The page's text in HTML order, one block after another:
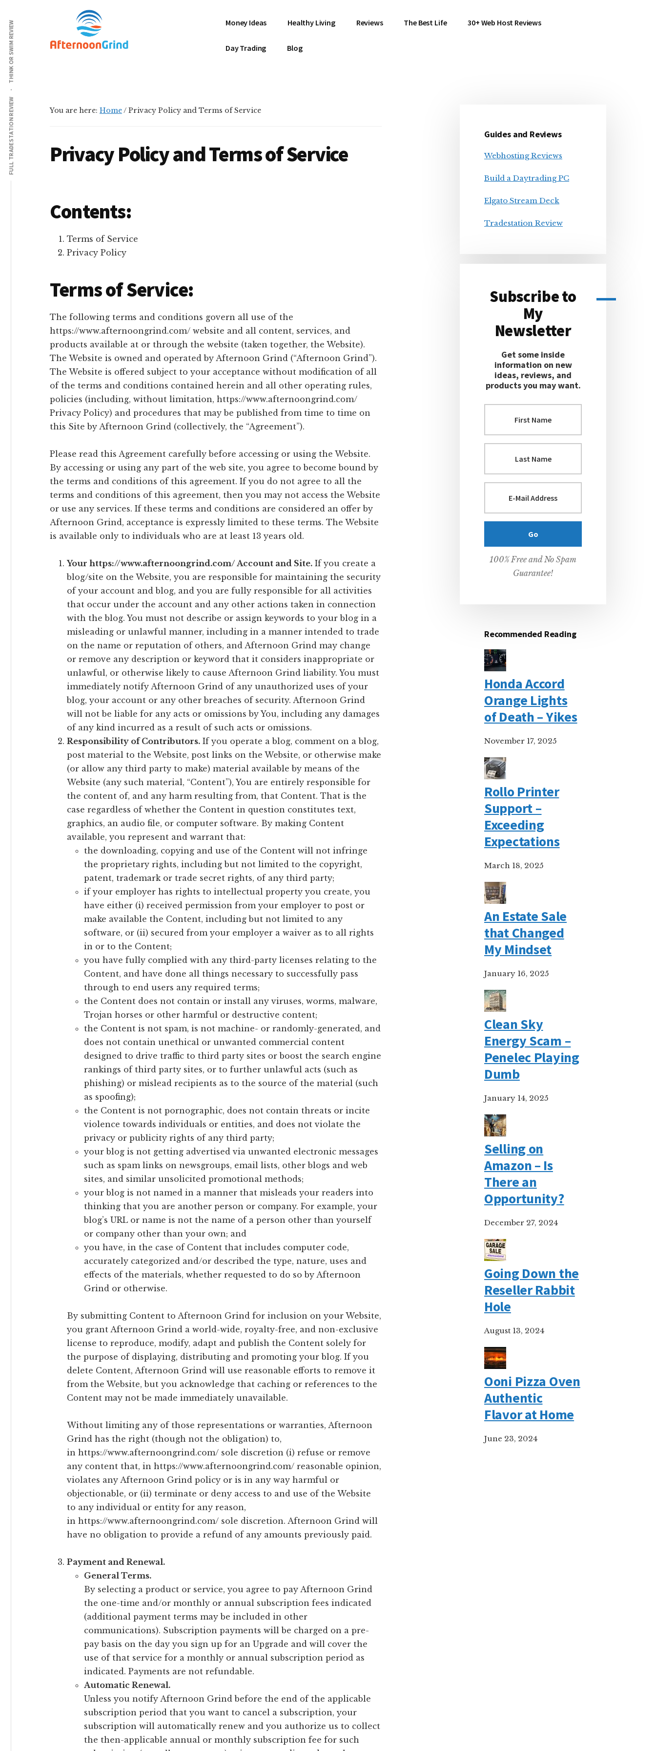
main
content
primary
sidebar
footer
Additional
menu
FULL TRADESTATION REVIEW
THINK OR SWIM REVIEW
Grinding
Day
Money Ideas Healthy Living Reviews The Best Life 30+ Web Host Reviews
Day Trading Blog
You are here: Home/ Privacy Policy and Terms of Service
Privacy Policy and Terms of Service
Contents:
Terms of Service
Privacy Policy
Terms of Service:
The following terms and conditions govern all use of the
https://www.afternoongrind.com/ website and all content, services, and
products available at or through the website (taken together, the Website).
The Website is owned and operated by Afternoon Grind (“Afternoon Grind”).
The Website is offered subject to your acceptance without modification of all
of the terms and conditions contained herein and all other operating rules,
policies (including, without limitation, https://www.afternoongrind.com/
Privacy Policy) and procedures that may be published from time to time on
this Site by Afternoon Grind (collectively, the “Agreement”).
Please read this Agreement carefully before accessing or using the Website.
By accessing or using any part of the web site, you agree to become bound by
the terms and conditions of this agreement. If you do not agree to all the
terms and conditions of this agreement, then you may not access the Website
or use any services. If these terms and conditions are considered an offer by
Afternoon Grind, acceptance is expressly limited to these terms. The Website
is available only to individuals who are at least 13 years old.
Your https://www.afternoongrind.com/ Account and Site. If you create a
blog/site on the Website, you are responsible for maintaining the security
of your account and blog, and you are fully responsible for all activities
that occur under the account and any other actions taken in connection
with the blog. You must not describe or assign keywords to your blog in a
misleading or unlawful manner, including in a manner intended to trade
on the name or reputation of others, and Afternoon Grind may change
or remove any description or keyword that it considers inappropriate or
unlawful, or otherwise likely to cause Afternoon Grind liability. You must
immediately notify Afternoon Grind of any unauthorized uses of your
blog, your account or any other breaches of security. Afternoon Grind
will not be liable for any acts or omissions by You, including any damages
of any kind incurred as a result of such acts or omissions.
Responsibility of Contributors. If you operate a blog, comment on a blog,
post material to the Website, post links on the Website, or otherwise make
(or allow any third party to make) material available by means of the
Website (any such material, “Content”), You are entirely responsible for
the content of, and any harm resulting from, that Content. That is the
case regardless of whether the Content in question constitutes text,
graphics, an audio file, or computer software. By making Content
available, you represent and warrant that:
the downloading, copying and use of the Content will not infringe
the proprietary rights, including but not limited to the copyright,
patent, trademark or trade secret rights, of any third party;
if your employer has rights to intellectual property you create, you
have either (i) received permission from your employer to post or
make available the Content, including but not limited to any
software, or (ii) secured from your employer a waiver as to all rights
in or to the Content;
you have fully complied with any third-party licenses relating to the
Content, and have done all things necessary to successfully pass
through to end users any required terms;
the Content does not contain or install any viruses, worms, malware,
Trojan horses or other harmful or destructive content;
the Content is not spam, is not machine- or randomly-generated, and
does not contain unethical or unwanted commercial content
designed to drive traffic to third party sites or boost the search engine
rankings of third party sites, or to further unlawful acts (such as
phishing) or mislead recipients as to the source of the material (such
as spoofing);
the Content is not pornographic, does not contain threats or incite
violence towards individuals or entities, and does not violate the
privacy or publicity rights of any third party;
your blog is not getting advertised via unwanted electronic messages
such as spam links on newsgroups, email lists, other blogs and web
sites, and similar unsolicited promotional methods;
your blog is not named in a manner that misleads your readers into
thinking that you are another person or company. For example, your
blog’s URL or name is not the name of a person other than yourself
or company other than your own; and
you have, in the case of Content that includes computer code,
accurately categorized and/or described the type, nature, uses and
effects of the materials, whether requested to do so by Afternoon
Grind or otherwise.
By submitting Content to Afternoon Grind for inclusion on your Website,
you grant Afternoon Grind a world-wide, royalty-free, and non-exclusive
license to reproduce, modify, adapt and publish the Content solely for
the purpose of displaying, distributing and promoting your blog. If you
delete Content, Afternoon Grind will use reasonable efforts to remove it
from the Website, but you acknowledge that caching or references to the
Content may not be made immediately unavailable.
Without limiting any of those representations or warranties, Afternoon
Grind has the right (though not the obligation) to,
in https://www.afternoongrind.com/ sole discretion (i) refuse or remove
any content that, in https://www.afternoongrind.com/ reasonable opinion,
violates any Afternoon Grind policy or is in any way harmful or
objectionable, or (ii) terminate or deny access to and use of the Website
to any individual or entity for any reason,
in https://www.afternoongrind.com/ sole discretion. Afternoon Grind will
have no obligation to provide a refund of any amounts previously paid.
Payment and Renewal.
General Terms.
By selecting a product or service, you agree to pay Afternoon Grind
the one-time and/or monthly or annual subscription fees indicated
(additional payment terms may be included in other
communications). Subscription payments will be charged on a pre-
pay basis on the day you sign up for an Upgrade and will cover the
use of that service for a monthly or annual subscription period as
indicated. Payments are not refundable.
Automatic Renewal.
Unless you notify Afternoon Grind before the end of the applicable
subscription period that you want to cancel a subscription, your
subscription will automatically renew and you authorize us to collect
the then-applicable annual or monthly subscription fee for such
Sidebar
Guides and Reviews
Webhosting Reviews
Build a Daytrading PC
Elgato Stream Deck
Tradestation Review
Subscribe to
My
Newsletter
Get some inside
information on new
ideas, reviews, and
products you may want.
100% Free and No Spam
Guarantee!
Recommended Reading
Honda Accord
Orange Lights
of Death – Yikes
November 17, 2025
Rollo Printer
Support –
Exceeding
Expectations
March 18, 2025
An Estate Sale
that Changed
My Mindset
January 16, 2025
Clean Sky
Energy Scam –
Penelec Playing
Dumb
January 14, 2025
Selling on
Amazon – Is
There an
Opportunity?
December 27, 2024
Going Down the
Reseller Rabbit
Hole
August 13, 2024
Ooni Pizza Oven
Authentic
Flavor at Home
June 23, 2024